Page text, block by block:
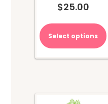
$25.00
Select options